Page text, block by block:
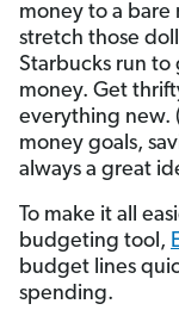
money to a
stretch those
Starbucks run to
money. Get
everything new.
money goals,
always a great
To make it all
budgeting tool,
budget lines
spending.